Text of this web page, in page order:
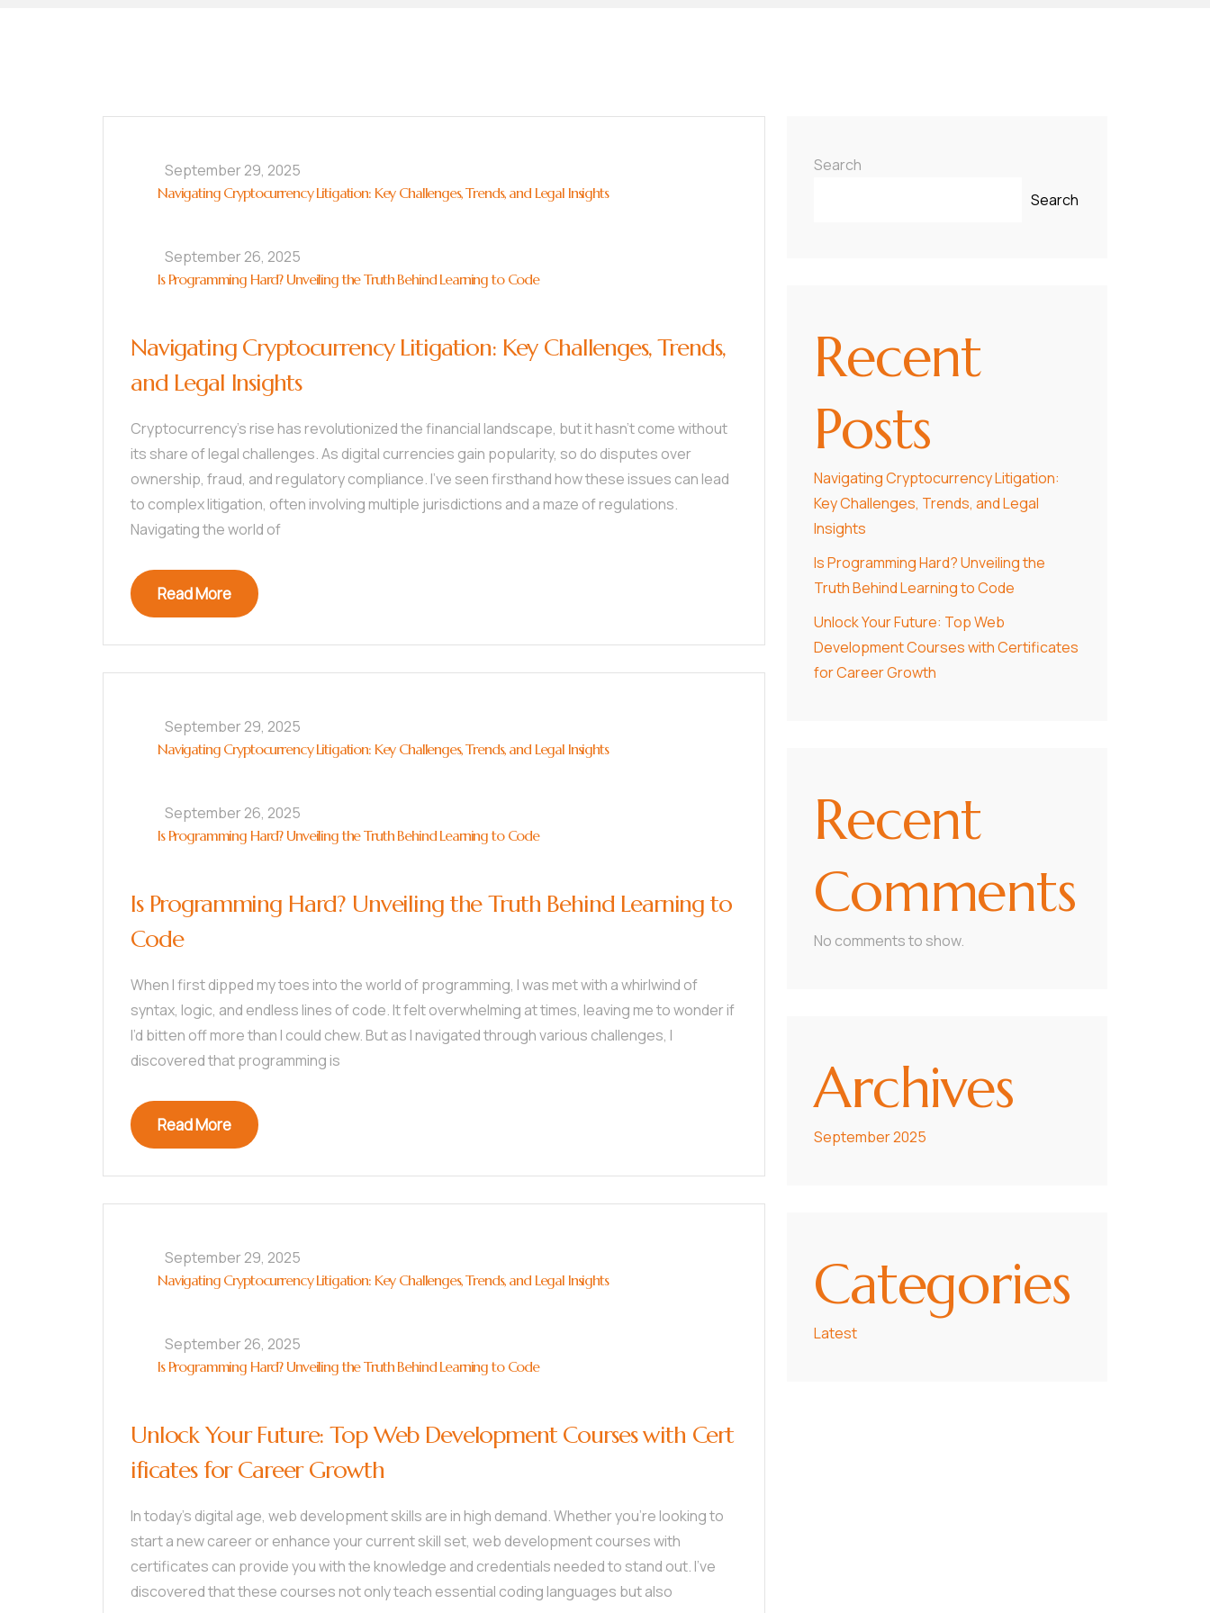
September 29, 2025
Navigating Cryptocurrency Litigation: Key Challenges, Trends, and Legal Insights
September 26, 2025
Is Programming Hard? Unveiling the Truth Behind Learning to Code
Navigating Cryptocurrency Litigation: Key Challenges, Trends,
and Legal Insights
Cryptocurrency’s rise has revolutionized the financial landscape, but it hasn’t come without
its share of legal challenges. As digital currencies gain popularity, so do disputes over
ownership, fraud, and regulatory compliance. I’ve seen firsthand how these issues can lead
to complex litigation, often involving multiple jurisdictions and a maze of regulations.
Navigating the world of
Read More
September 29, 2025
Navigating Cryptocurrency Litigation: Key Challenges, Trends, and Legal Insights
September 26, 2025
Is Programming Hard? Unveiling the Truth Behind Learning to Code
Is Programming Hard? Unveiling the Truth Behind Learning to
Code
When I first dipped my toes into the world of programming, I was met with a whirlwind of
syntax, logic, and endless lines of code. It felt overwhelming at times, leaving me to wonder if
I’d bitten off more than I could chew. But as I navigated through various challenges, I
discovered that programming is
Read More
September 29, 2025
Navigating Cryptocurrency Litigation: Key Challenges, Trends, and Legal Insights
September 26, 2025
Is Programming Hard? Unveiling the Truth Behind Learning to Code
Unlock Your Future: Top Web Development Courses with Cert
ificates for Career Growth
In today’s digital age, web development skills are in high demand. Whether you’re looking to
start a new career or enhance your current skill set, web development courses with
certificates can provide you with the knowledge and credentials needed to stand out. I’ve
discovered that these courses not only teach essential coding languages but also
Search
Search
Recent
Posts
Navigating Cryptocurrency Litigation:
Key Challenges, Trends, and Legal
Insights
Is Programming Hard? Unveiling the
Truth Behind Learning to Code
Unlock Your Future: Top Web
Development Courses with Certificates
for Career Growth
Recent
Comments
No comments to show.
Archives
September 2025
Categories
Latest